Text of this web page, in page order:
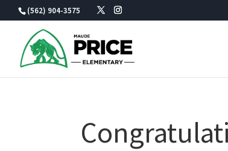
Skip
(562) 904-3575